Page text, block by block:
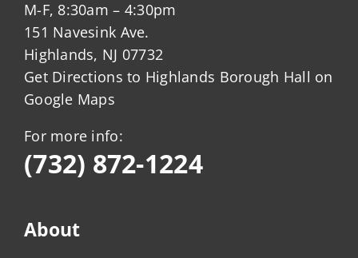
M-F, 8:30am – 4:30pm
151 Navesink Ave.
Highlands, NJ 07732
Get Directions to Highlands Borough Hall on
Google Maps
For more info:
(732) 872-1224
About